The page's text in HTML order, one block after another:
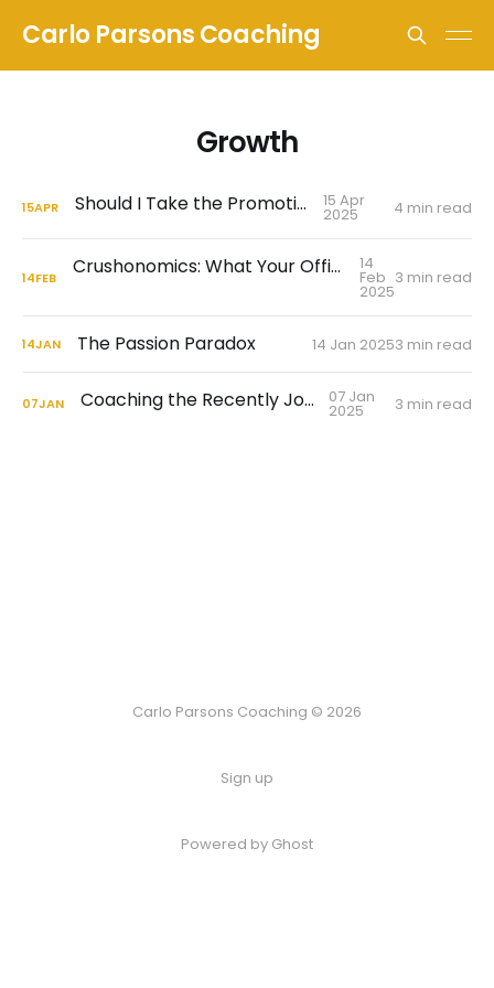
Carlo Parsons Coaching
Growth
15APR Should I Take the Promotion? 15 Apr
2025 4 min read
14FEB Crushonomics: What Your Office Flirtation Is Really Telling You 14
Feb
2025
3 min read
14JAN The Passion Paradox 14 Jan 20253 min read
07JAN Coaching the Recently Jobless 07 Jan
2025 3 min read
Carlo Parsons Coaching © 2026
Sign up
Powered by Ghost